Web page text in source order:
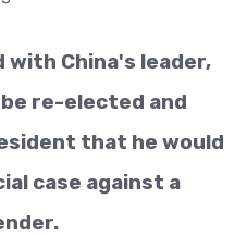
with China's leader,
re-elected and
that he would
case against a